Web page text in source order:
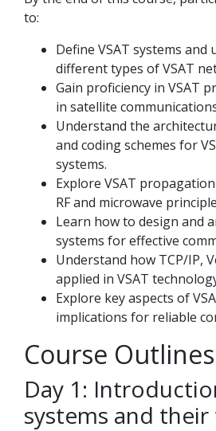
to:
Define VSAT systems and
different types of VSAT
Gain proficiency in VSAT
in satellite
Understand the
and coding schemes for
systems.
Explore VSAT
RF and microwave
Learn how to design and
systems for effective
Understand how TCP/IP,
applied in VSAT
Explore key aspects of
implications for reliable
Course Outlines
Day 1:
systems and their